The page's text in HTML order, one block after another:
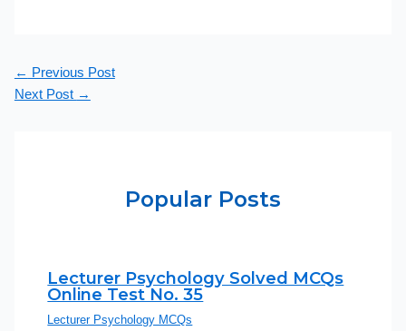
← Previous Post
Next Post →
Popular Posts
Lecturer Psychology Solved MCQs
Online Test No. 35
Lecturer Psychology MCQs